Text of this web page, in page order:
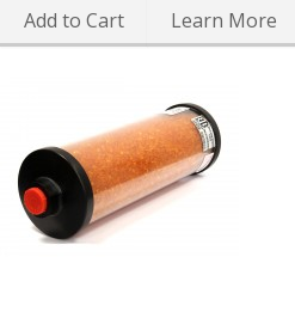
Add to Cart Learn More